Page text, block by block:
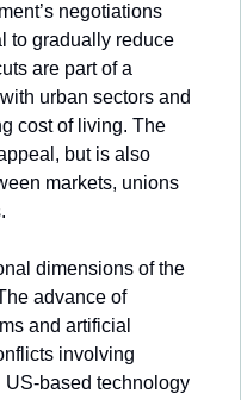
negotiations
to gradually reduce
are part of a
urban sectors and
cost of living. The
but is also
markets, unions
dimensions of the
advance of
and artificial
involving
based technology